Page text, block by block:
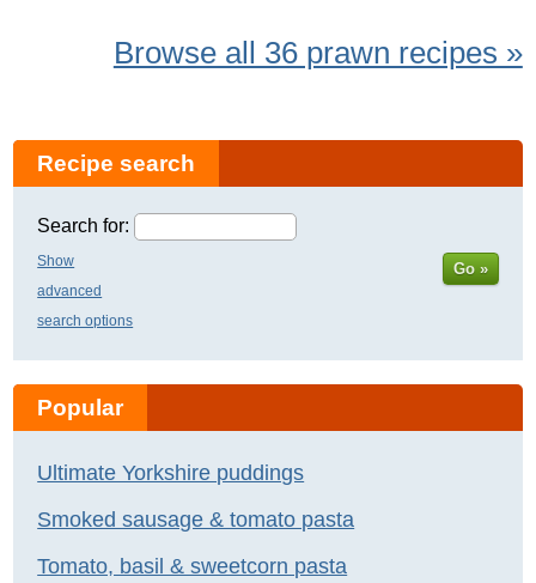
Browse all 36 prawn recipes »
Recipe search
Search for:
Show
advanced
search options
Go »
Popular
Ultimate Yorkshire puddings
Smoked sausage & tomato pasta
Tomato, basil & sweetcorn pasta